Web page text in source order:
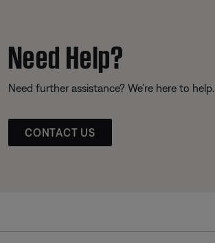
Need Help?
Need further assistance? We’re here to help.
CONTACT US